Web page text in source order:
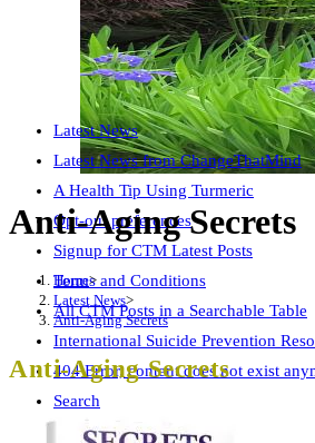
Latest News
Latest News from ChangeThatMind
A Health Tip Using Turmeric
Opt-out preferences
Signup for CTM Latest Posts
Terms and Conditions
All CTM Posts in a Searchable Table
International Suicide Prevention
404 Error, content does not exist
Search
Free CTM Subliminal Audio
Anti-Aging Secrets
Home>
Latest News>
Anti-Aging Secrets
Anti-Aging Secrets